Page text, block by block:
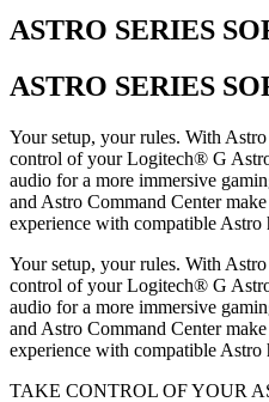
ASTRO SERIES
ASTRO SERIES
Your setup, your rules. With
control of your Logitech® G
audio for a more immersive
and Astro Command Center
experience with compatible Astro
Your setup, your rules. With
control of your Logitech® G
audio for a more immersive
and Astro Command Center
experience with compatible Astro
TAKE CONTROL OF YOUR